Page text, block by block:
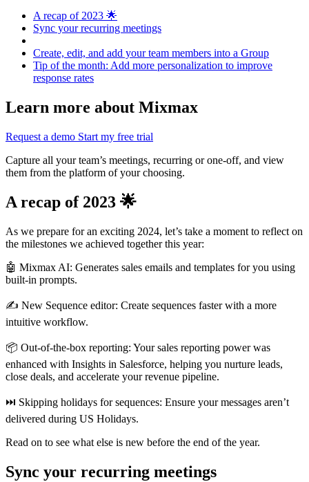
A recap of 2023 🌟
Sync your recurring meetings
Create, edit, and add your team members into a Group
Tip of the month: Add more personalization to improve
response rates
Learn more about Mixmax
Request a demo Start my free trial
Capture all your team’s meetings, recurring or one-off, and view
them from the platform of your choosing.
A recap of 2023 🌟
As we prepare for an exciting 2024, let’s take a moment to reflect on
the milestones we achieved together this year:
🤖 Mixmax AI: Generates sales emails and templates for you using
built-in prompts.
✍️ New Sequence editor: Create sequences faster with a more
intuitive workflow.
📦 Out-of-the-box reporting: Your sales reporting power was
enhanced with Insights in Salesforce, helping you nurture leads,
close deals, and accelerate your revenue pipeline.
⏭️ Skipping holidays for sequences: Ensure your messages aren’t
delivered during US Holidays.
Read on to see what else is new before the end of the year.
Sync your recurring meetings